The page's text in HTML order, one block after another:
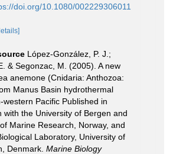
doi.org/10.1080/002229306011
López-González, P. J.;
& Segonzac, M. (2005). A new
anemone (Cnidaria: Anthozoa:
Manus Basin hydrothermal
western Pacific Published in
with the University of Bergen and
Marine Research, Norway, and
Laboratory, University of
Denmark. Marine Biology